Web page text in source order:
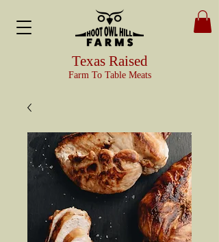
Texas Raised
Farm To Table Meats